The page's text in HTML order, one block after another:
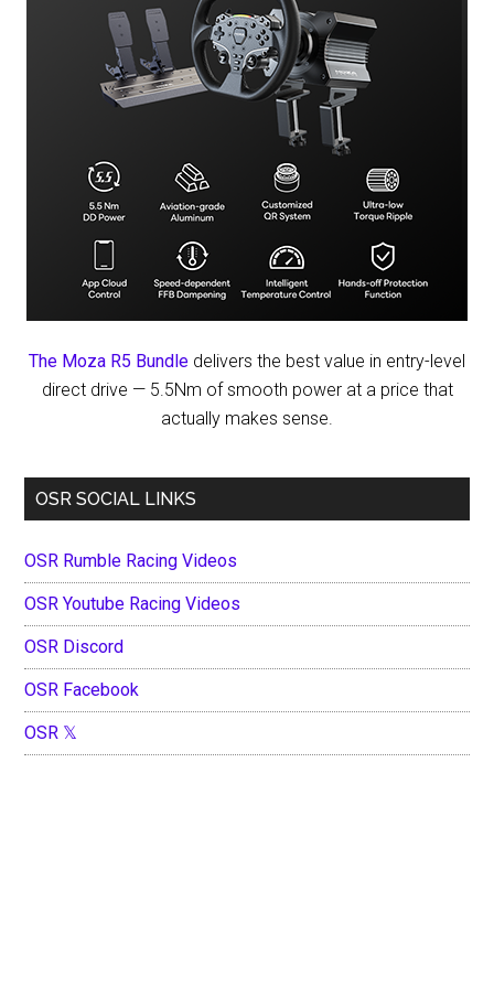
The Moza R5 Bundle delivers the best value in entry-level
direct drive — 5.5Nm of smooth power at a price that
actually makes sense.
OSR SOCIAL LINKS
OSR Rumble Racing Videos
OSR Youtube Racing Videos
OSR Discord
OSR Facebook
OSR 𝕏